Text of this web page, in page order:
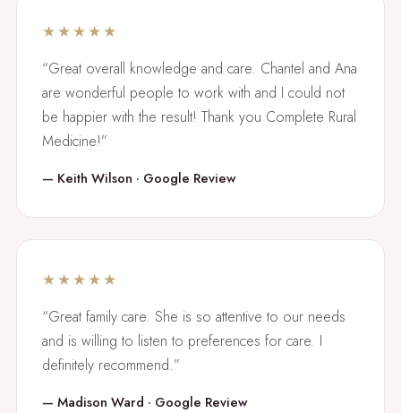
★★★★★
“Great overall knowledge and care. Chantel and Ana
are wonderful people to work with and I could not
be happier with the result! Thank you Complete Rural
Medicine!”
— Keith Wilson · Google Review
★★★★★
“Great family care. She is so attentive to our needs
and is willing to listen to preferences for care. I
definitely recommend.”
— Madison Ward · Google Review